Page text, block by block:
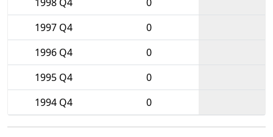
1997 Q4
0
1996 Q4
0
1995 Q4
0
1994 Q4
0